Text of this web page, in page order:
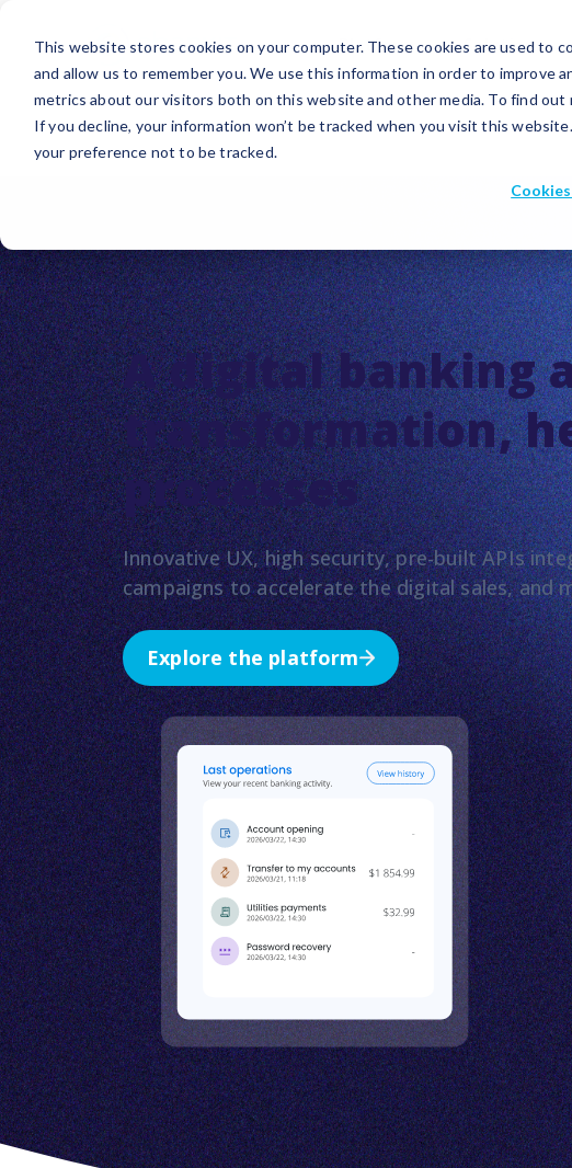
This website stores cookies on your computer. These cookies are used
and allow us to remember you. We use this information in order to improve
metrics about our visitors both on this website and other media. To find out
If you decline, your information won’t be tracked when you visit this
your preference not to be tracked.
Platform Solutions
A digital banking
transformation,
processes
Innovative UX, high security, pre-built APIs
campaigns to accelerate the digital sales, and
Explore the platform